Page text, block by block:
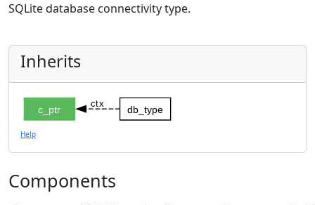
SQLite database connectivity type.
Inherits
db_type
c_ptr ctx
Help
Components